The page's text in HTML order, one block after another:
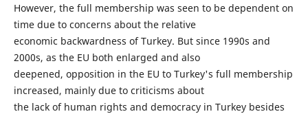
However, the full membership was seen to be dependent on
time due to concerns about the relative
economic backwardness of Turkey. But since 1990s and
2000s, as the EU both enlarged and also
deepened, opposition in the EU to Turkey's full membership
increased, mainly due to criticisms about
the lack of human rights and democracy in Turkey besides